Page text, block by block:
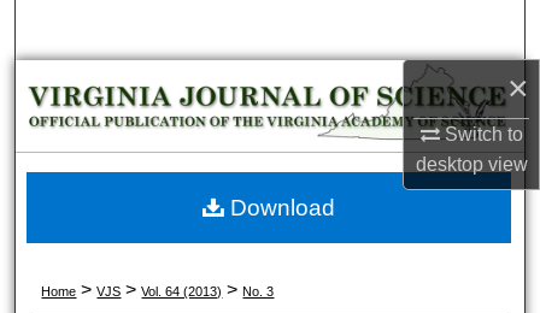
×
Switch to
desktopview
Browse Collections
My Account
About
Home > VJS > Vol. 64 (2013) > No. 3
Download